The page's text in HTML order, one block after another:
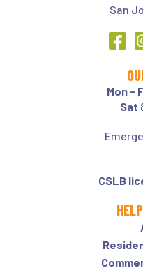
San
Mon -
Sat
CSLB